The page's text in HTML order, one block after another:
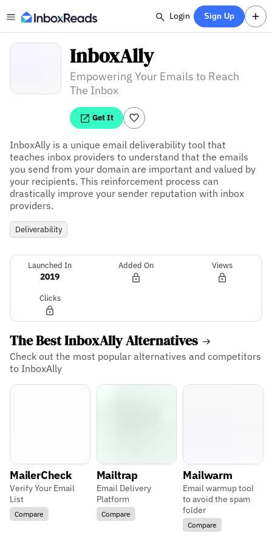
Login Sign Up
InboxAlly
Empowering Your Emails to Reach
The Inbox
Get It
InboxAlly is a unique email deliverability tool that
teaches inbox providers to understand that the emails
you send from your domain are important and valued by
your recipients. This reinforcement process can
drastically improve your sender reputation with inbox
providers.
Deliverability
Launched In
2019
Added On Views
Clicks
The Best InboxAlly Alternatives
Check out the most popular alternatives and competitors
to InboxAlly
MailerCheck
Verify Your Email
List
Compare
Mailtrap
Email Delivery
Platform
Compare
Mailwarm
Email warmup tool
to avoid the spam
folder
Compare